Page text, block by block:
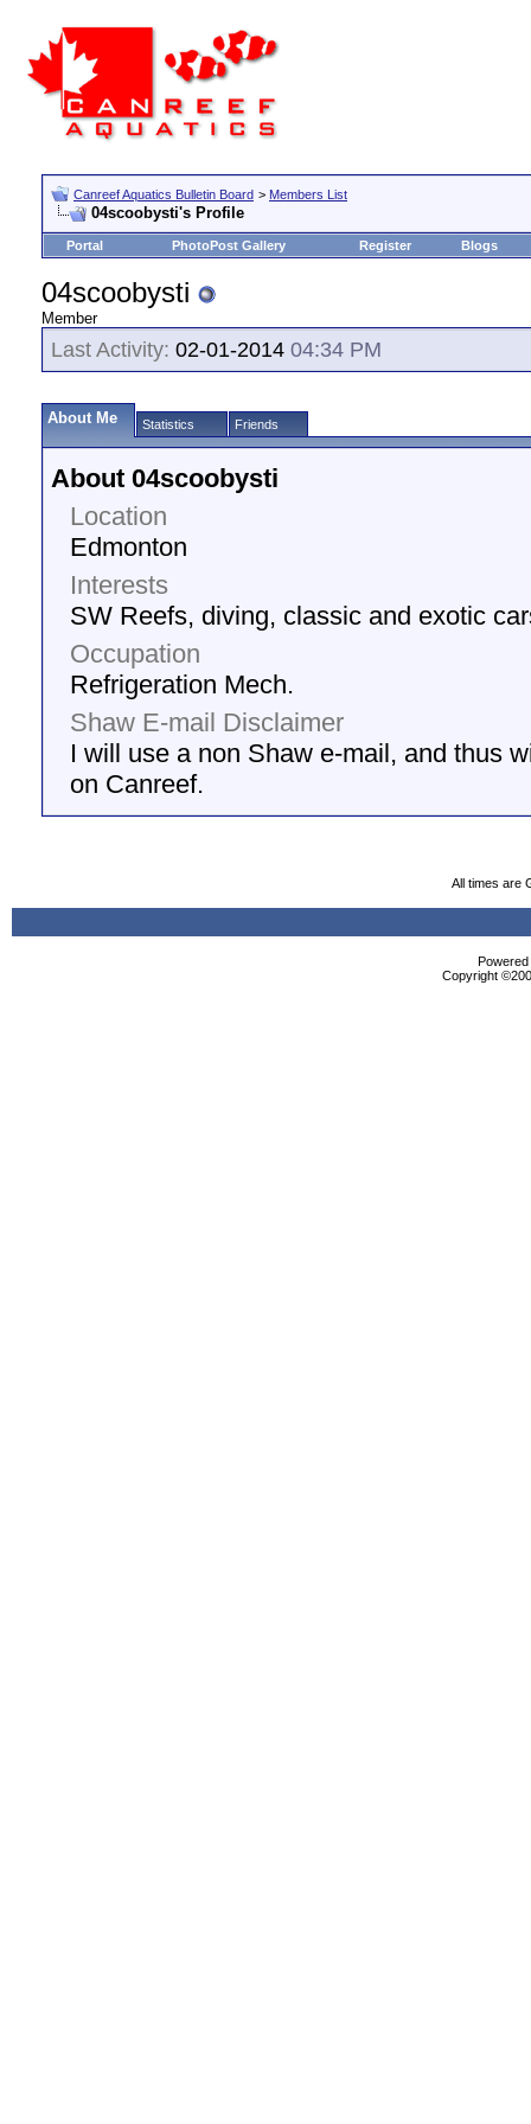
Canreef Aquatics Bulletin Board > Members List
04scoobysti's Profile
Portal PhotoPost Gallery Register Blogs
04scoobysti
Member
Last Activity: 02-01-2014 04:34 PM
About Me Statistics Friends
About 04scoobysti
Location
Edmonton
Interests
SW Reefs, diving, classic and exotic
Occupation
Refrigeration Mech.
Shaw E-mail Disclaimer
I will use a non Shaw e-mail, and thus
on Canreef.
All times are
Copyright